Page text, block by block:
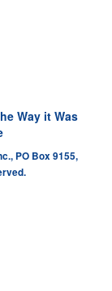
Way it Was
PO Box 9155,